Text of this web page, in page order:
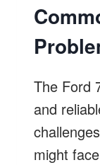
The Ford
and
might